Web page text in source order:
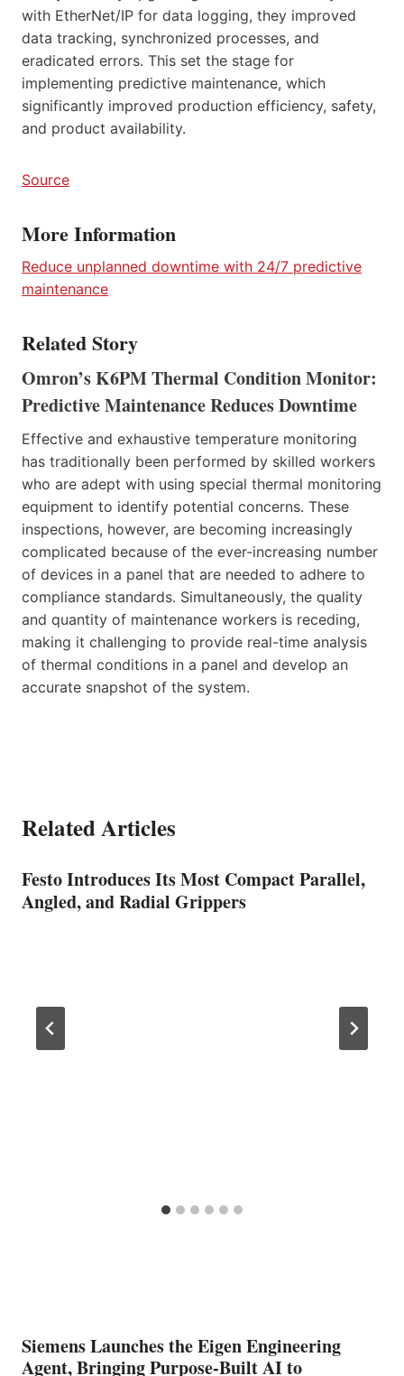
with EtherNet/IP for data logging, they improved
data tracking, synchronized processes, and
eradicated errors. This set the stage for
implementing predictive maintenance, which
significantly improved production efficiency, safety,
and product availability.
Source
More Information
Reduce unplanned downtime with 24/7 predictive
maintenance
Related Story
Omron’s K6PM Thermal Condition Monitor:
Predictive Maintenance Reduces Downtime
Effective and exhaustive temperature monitoring
has traditionally been performed by skilled workers
who are adept with using special thermal monitoring
equipment to identify potential concerns. These
inspections, however, are becoming increasingly
complicated because of the ever-increasing number
of devices in a panel that are needed to adhere to
compliance standards. Simultaneously, the quality
and quantity of maintenance workers is receding,
making it challenging to provide real-time analysis
of thermal conditions in a panel and develop an
accurate snapshot of the system.
Related Articles
Festo Introduces Its Most Compact Parallel,
Angled, and Radial Grippers
Siemens Launches the Eigen Engineering
Agent, Bringing Purpose-Built AI to